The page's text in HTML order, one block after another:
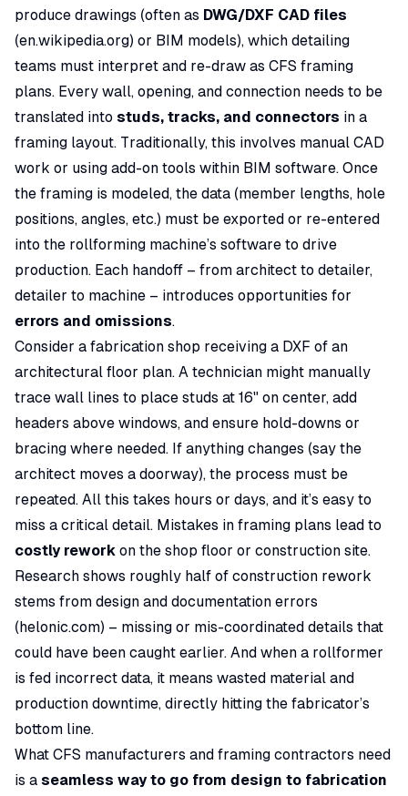
produce drawings (often as DWG/DXF CAD files
(en.wikipedia.org) or BIM models), which detailing
teams must interpret and re-draw as CFS framing
plans. Every wall, opening, and connection needs to be
translated into studs, tracks, and connectors in a
framing layout. Traditionally, this involves manual CAD
work or using add-on tools within BIM software. Once
the framing is modeled, the data (member lengths, hole
positions, angles, etc.) must be exported or re-entered
into the rollforming machine’s software to drive
production. Each handoff – from architect to detailer,
detailer to machine – introduces opportunities for
errors and omissions.
Consider a fabrication shop receiving a DXF of an
architectural floor plan. A technician might manually
trace wall lines to place studs at 16" on center, add
headers above windows, and ensure hold-downs or
bracing where needed. If anything changes (say the
architect moves a doorway), the process must be
repeated. All this takes hours or days, and it’s easy to
miss a critical detail. Mistakes in framing plans lead to
costly rework on the shop floor or construction site.
Research shows roughly half of construction rework
stems from design and documentation errors
( helonic.com) – missing or mis-coordinated details that
could have been caught earlier. And when a rollformer
is fed incorrect data, it means wasted material and
production downtime, directly hitting the fabricator’s
bottom line.
What CFS manufacturers and framing contractors need
is a seamless way to go from design to fabrication